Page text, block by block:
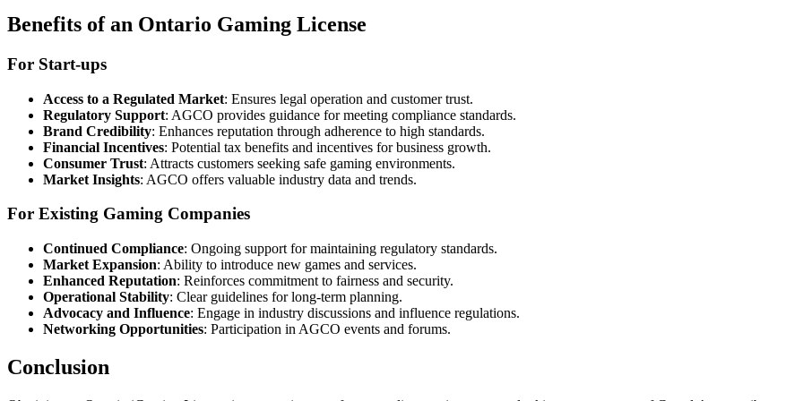
Benefits of an Ontario Gaming License
For Start-ups
Access to a Regulated Market: Ensures legal operation and customer trust.
Regulatory Support: AGCO provides guidance for meeting compliance standards.
Brand Credibility: Enhances reputation through adherence to high standards.
Financial Incentives: Potential tax benefits and incentives for business growth.
Consumer Trust: Attracts customers seeking safe gaming environments.
Market Insights: AGCO offers valuable industry data and trends.
For Existing Gaming Companies
Continued Compliance: Ongoing support for maintaining regulatory standards.
Market Expansion: Ability to introduce new games and services.
Enhanced Reputation: Reinforces commitment to fairness and security.
Operational Stability: Clear guidelines for long-term planning.
Advocacy and Influence: Engage in industry discussions and influence regulations.
Networking Opportunities: Participation in AGCO events and forums.
Conclusion